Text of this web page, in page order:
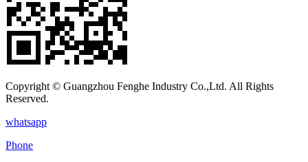
Copyright © Guangzhou Fenghe Industry Co.,Ltd. All Rights
Reserved.
whatsapp
Phone